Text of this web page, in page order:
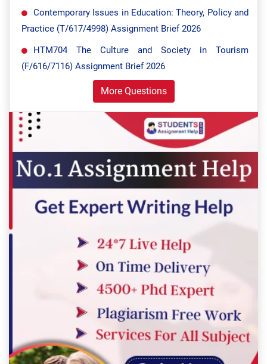
Contemporary Issues in Education: Theory, Policy and
Practice (T/617/4998) Assignment Brief 2026
HTM704 The Culture and Society in Tourism
(F/616/7116) Assignment Brief 2026
More Questions